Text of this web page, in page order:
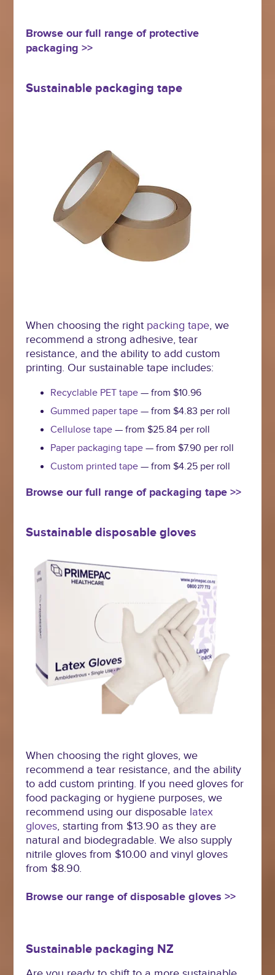
Browse our full range of protective
packaging >>
Sustainable packaging tape
When choosing the right packing tape, we
recommend a strong adhesive, tear
resistance, and the ability to add custom
printing. Our sustainable tape includes:
Recyclable PET tape — from $10.96
Gummed paper tape — from $4.83 per roll
Cellulose tape — from $25.84 per roll
Paper packaging tape — from $7.90 per roll
Custom printed tape — from $4.25 per roll
Browse our full range of packaging tape >>
Sustainable disposable gloves
When choosing the right gloves, we
recommend a tear resistance, and the ability
to add custom printing. If you need gloves for
food packaging or hygiene purposes, we
recommend using our disposable latex
gloves, starting from $13.90 as they are
natural and biodegradable. We also supply
nitrile gloves from $10.00 and vinyl gloves
from $8.90.
Browse our range of disposable gloves >>
Sustainable packaging NZ